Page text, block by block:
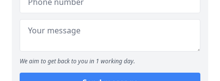
We aim to get back to you in 1 working day.